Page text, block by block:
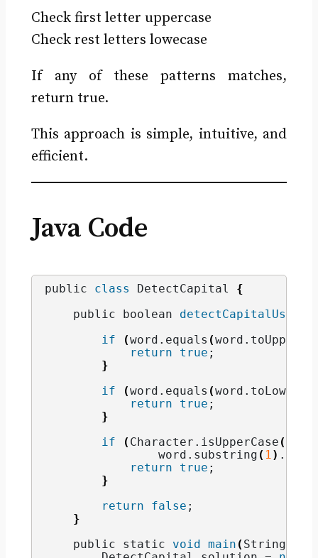
Check first letter uppercase
Check rest letters lowecase
If any of these patterns matches,
return true.
This approach is simple, intuitive, and
efficient.
Java Code
public class DetectCapital {
    public boolean
detectCapitalUse
if
(word. equals (word.
return
true ;
}
if
(word. equals (word.
return
true ;
}
if
( Character. isUpperCase (
                word.
substring ( 1 ) .
return
true ;
}
return
false ;
}
    public static
void main ( String